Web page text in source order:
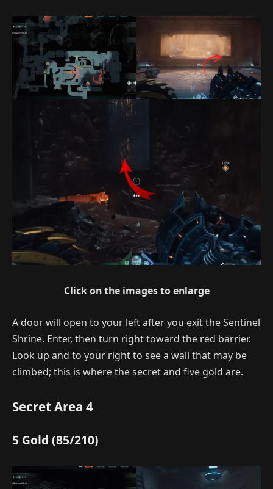
Click on the images to enlarge
A door will open to your left after you exit the Sentinel
Shrine. Enter, then turn right toward the red barrier.
Look up and to your right to see a wall that may be
climbed; this is where the secret and five gold are.
Secret Area 4
5 Gold (85/210)